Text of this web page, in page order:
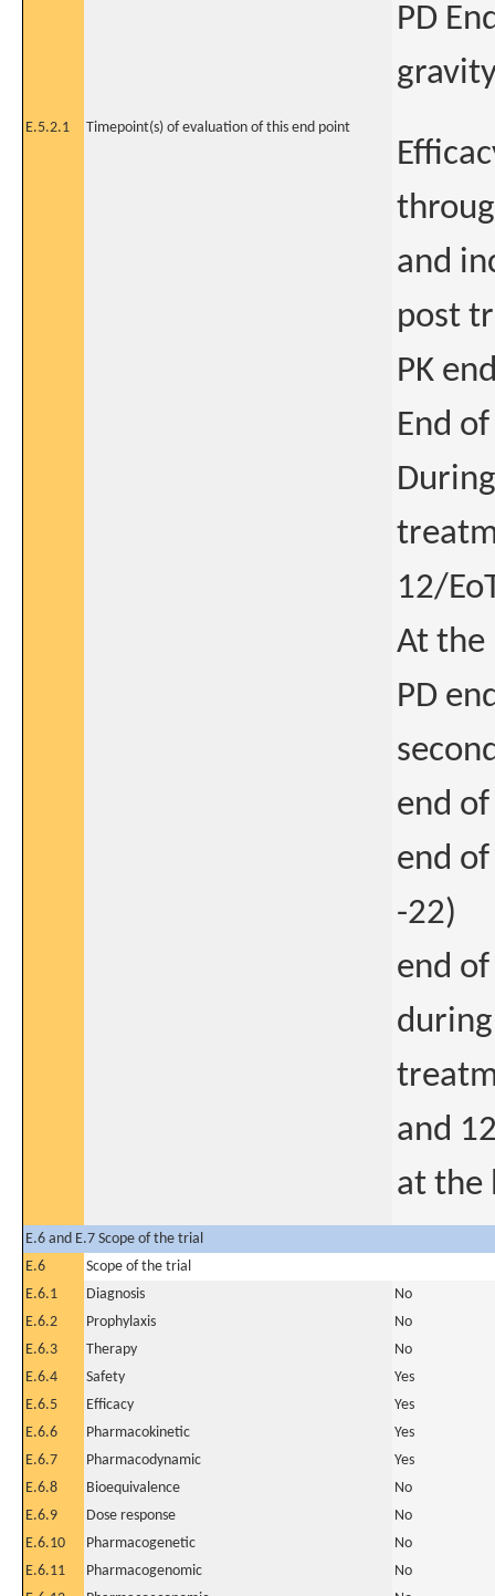
PD
E.5.2.1 Timepoint(s) of evaluation of this end point
and
post
PK
End
12/
At the
PD
end
end
-22)
end
and
at the
E.6 and E.7 Scope of the trial
E.6
Scope of the trial
E.6.1
Diagnosis
No
E.6.2
Prophylaxis
No
E.6.3
Therapy
No
E.6.4
Safety
Yes
E.6.5
Efficacy
Yes
E.6.6
Pharmacokinetic
Yes
E.6.7
Pharmacodynamic
Yes
E.6.8
Bioequivalence
No
E.6.9
Dose response
No
E.6.10
Pharmacogenetic
No
E.6.11
Pharmacogenomic
No